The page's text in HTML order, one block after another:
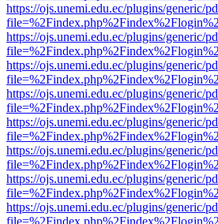
https://ojs.unemi.edu.ec/plugins/generic/
https://ojs.unemi.edu.ec/plugins/generic/
https://ojs.unemi.edu.ec/plugins/generic/
https://ojs.unemi.edu.ec/plugins/generic/
https://ojs.unemi.edu.ec/plugins/generic/
https://ojs.unemi.edu.ec/plugins/generic/
https://ojs.unemi.edu.ec/plugins/generic/
https://ojs.unemi.edu.ec/plugins/generic/